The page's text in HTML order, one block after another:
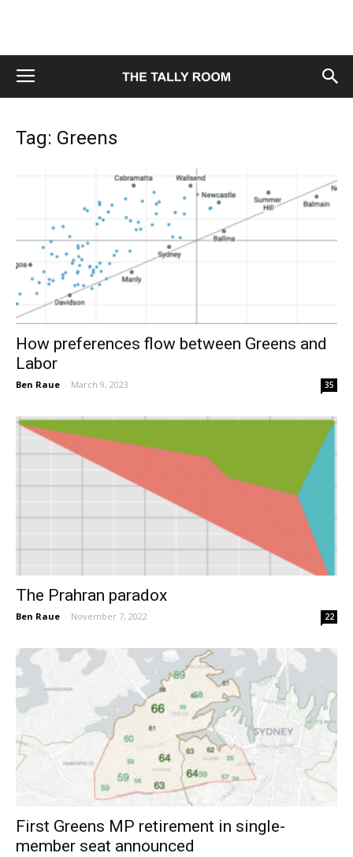
Tag: Greens
How preferences flow between Greens and
Labor
Ben Raue - March 9, 2023 35
The Prahran paradox
Ben Raue - November 7, 2022 22
First Greens MP retirement in single-
member seat announced